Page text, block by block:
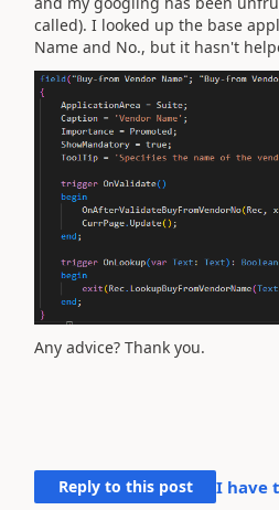
called). I looked up the base
Name and No., but it hasn't
Any advice? Thank you.
Reply to this post I have